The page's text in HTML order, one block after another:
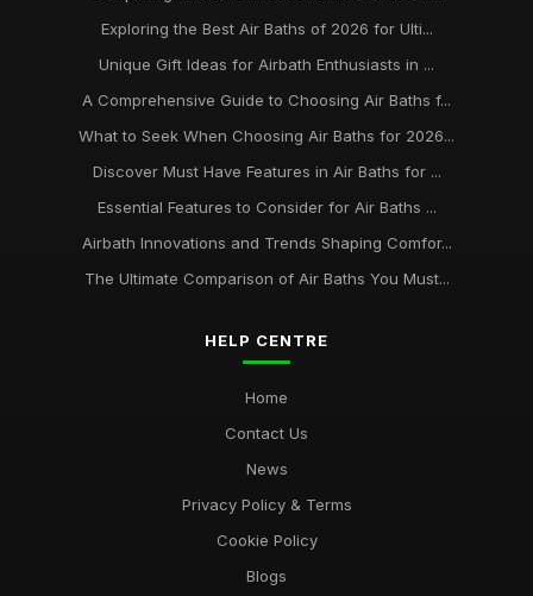
Exploring the Best Air Baths of 2026 for Ulti...
Unique Gift Ideas for Airbath Enthusiasts in ...
A Comprehensive Guide to Choosing Air Baths f...
What to Seek When Choosing Air Baths for 2026...
Discover Must Have Features in Air Baths for ...
Essential Features to Consider for Air Baths ...
Airbath Innovations and Trends Shaping Comfor...
The Ultimate Comparison of Air Baths You Must...
HELP CENTRE
Home
Contact Us
News
Privacy Policy & Terms
Cookie Policy
Blogs